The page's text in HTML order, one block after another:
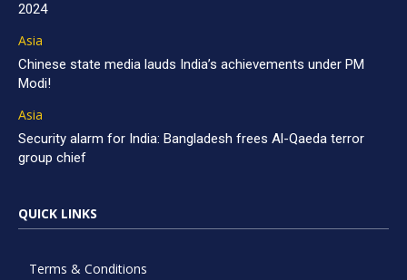
2024
Asia
Chinese state media lauds India’s achievements under PM
Modi!
Asia
Security alarm for India: Bangladesh frees Al-Qaeda terror
group chief
QUICK LINKS
Terms & Conditions